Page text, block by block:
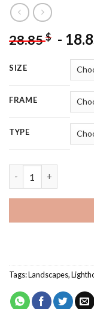
28.85$ -
SIZE
FRAME
TYPE
Tags:Landscapes,